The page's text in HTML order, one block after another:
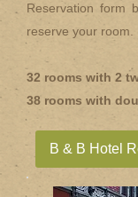
Reservation form
reserve your room.
32 rooms with 2
38 rooms with
B & B Hotel